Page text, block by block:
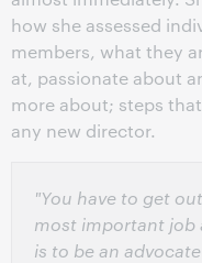
how she assessed
members, what they
at, passionate about
more about; steps
any new director.
"You have to get
most important job
is to be an